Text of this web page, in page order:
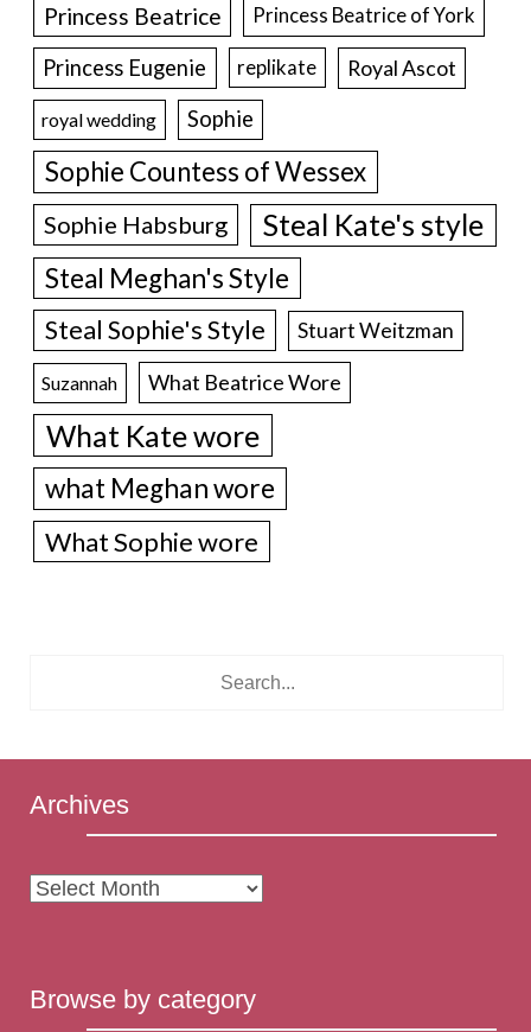
Princess Beatrice Princess Beatrice of York
Princess Eugenie replikate Royal Ascot
royal wedding Sophie
Sophie Countess of Wessex
Sophie Habsburg Steal Kate's style
Steal Meghan's Style
Steal Sophie's Style Stuart Weitzman
Suzannah What Beatrice Wore
What Kate wore
what Meghan wore
What Sophie wore
Archives
Archives
Browse by category